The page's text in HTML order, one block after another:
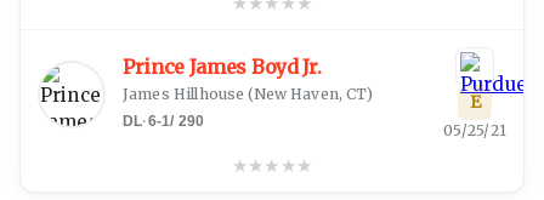
Prince James Boyd Jr.
James Hillhouse (New Haven, CT)
DL·6-1/ 290
★★★ ★★
E
05/25/21